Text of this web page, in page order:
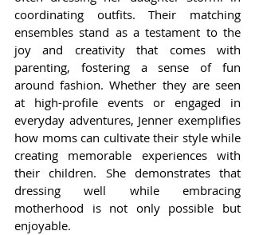
coordinating outfits. Their matching
ensembles stand as a testament to the
joy and creativity that comes with
parenting, fostering a sense of fun
around fashion. Whether they are seen
at high-profile events or engaged in
everyday adventures, Jenner exemplifies
how moms can cultivate their style while
creating memorable experiences with
their children. She demonstrates that
dressing well while embracing
motherhood is not only possible but
enjoyable.